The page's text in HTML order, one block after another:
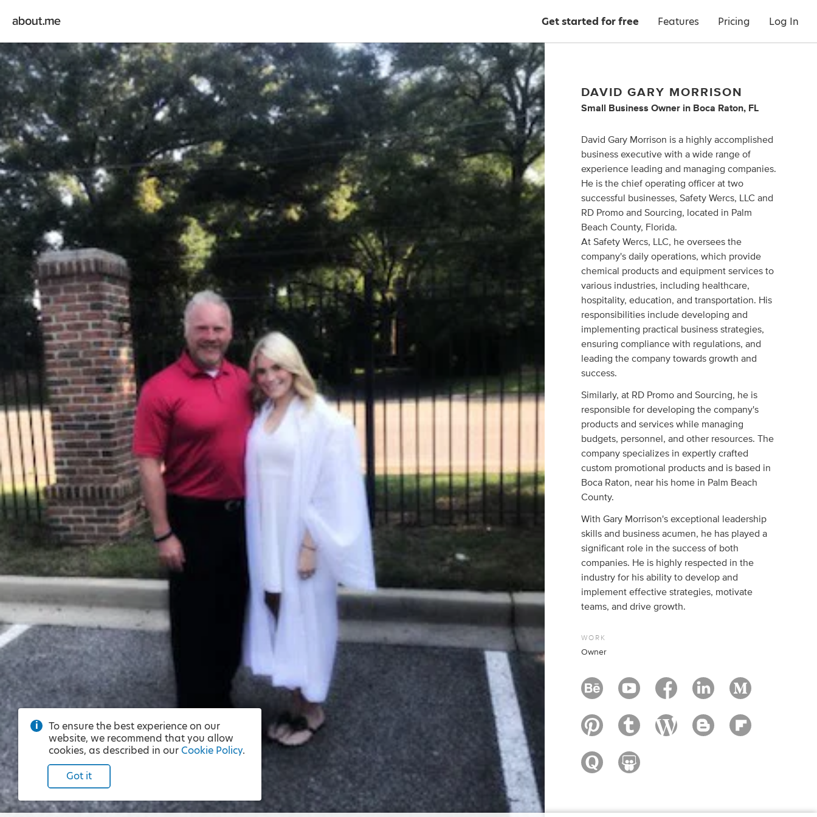
Get started for free Features Pricing Log In
DAVID GARY MORRISON
Small Business Owner in Boca Raton, FL
David Gary Morrison is a highly accomplished
business executive with a wide range of
experience leading and managing companies.
He is the chief operating officer at two
successful businesses, Safety Wercs, LLC and
RD Promo and Sourcing, located in Palm
Beach County, Florida.
At Safety Wercs, LLC, he oversees the
company's daily operations, which provide
chemical products and equipment services to
various industries, including healthcare,
hospitality, education, and transportation. His
responsibilities include developing and
implementing practical business strategies,
ensuring compliance with regulations, and
leading the company towards growth and
success.
Similarly, at RD Promo and Sourcing, he is
responsible for developing the company's
products and services while managing
budgets, personnel, and other resources. The
company specializes in expertly crafted
custom promotional products and is based in
Boca Raton, near his home in Palm Beach
County.
With Gary Morrison's exceptional leadership
skills and business acumen, he has played a
significant role in the success of both
companies. He is highly respected in the
industry for his ability to develop and
implement effective strategies, motivate
teams, and drive growth.
WORK
Owner
To ensure the best experience on our
website, we recommend that you allow
cookies, as described in our Cookie Policy.
Got it